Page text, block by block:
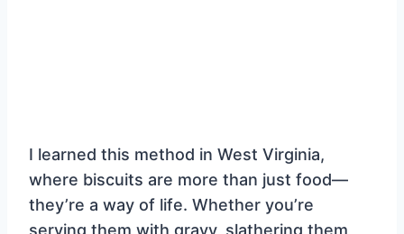
I learned this method in West Virginia,
where biscuits are more than just food—
they’re a way of life. Whether you’re
serving them with gravy, slathering them